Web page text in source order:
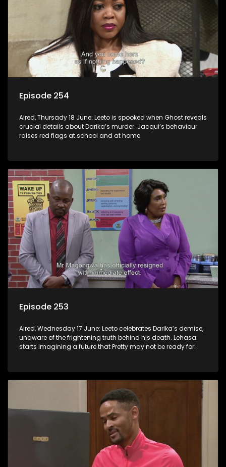
Episode 254
Aired, Thursady 18 June: Leeto is spooked when Ghost reveals
crucial details about Darika’s murder. Jacqui’s behaviour
raises red flags at school and at home.
Episode 253
Aired, Wednesday 17 June: Leeto celebrates Darika’s demise,
unaware of the frightening truth behind his death. Lehasa
starts imagining a future that Pretty may not be ready for.